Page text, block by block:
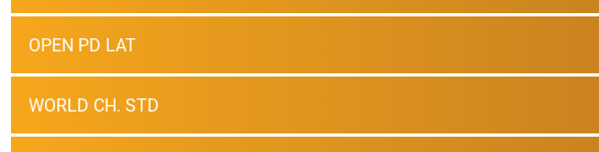
OPEN PD LAT
WORLD CH. STD